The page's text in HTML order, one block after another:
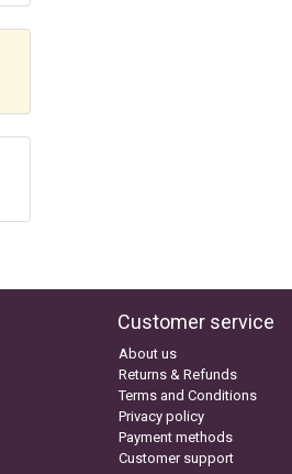
Customer service
About us
Returns & Refunds
Terms and Conditions
Privacy policy
Payment methods
Customer support